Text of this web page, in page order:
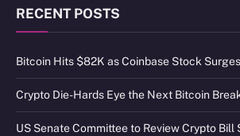
RECENT POSTS
Bitcoin Hits $82K as Coinbase Stock Surges
Crypto Die-Hards Eye the Next Bitcoin
US Senate Committee to Review Crypto Bill